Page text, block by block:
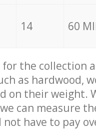
14 60
for the collection
as hardwood,
on their weight.
can measure
have to pay